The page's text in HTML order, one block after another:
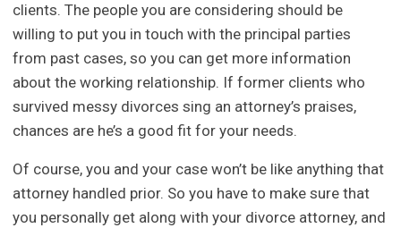
clients. The people you are considering should be
willing to put you in touch with the principal parties
from past cases, so you can get more information
about the working relationship. If former clients who
survived messy divorces sing an attorney’s praises,
chances are he’s a good fit for your needs.
Of course, you and your case won’t be like anything that
attorney handled prior. So you have to make sure that
you personally get along with your divorce attorney, and